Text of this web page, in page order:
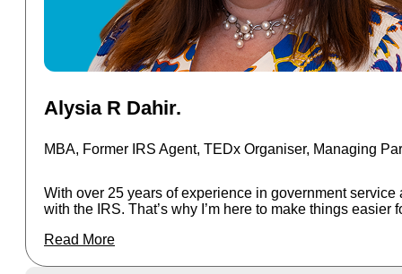
More
Alysia R Dahir.
MBA, Former IRS Agent, TEDx Organiser, Managing
With over 25 years of experience in government
with the IRS. That’s why I’m here to make things easier
Read More